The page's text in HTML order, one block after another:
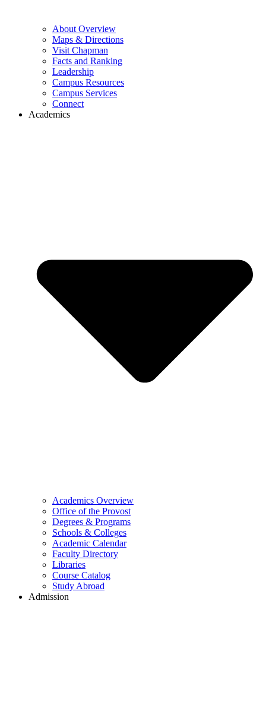
About Overview
Maps & Directions
Visit Chapman
Facts and Ranking
Leadership
Campus Resources
Campus Services
Connect
Academics
Academics Overview
Office of the Provost
Degrees & Programs
Schools & Colleges
Academic Calendar
Faculty Directory
Libraries
Course Catalog
Study Abroad
Admission